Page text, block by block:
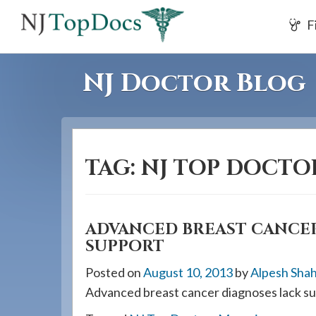
NJ Doctor Blog
TAG: NJ TOP
ADVANCED BREAST
SUPPORT
Posted onAugust 10, 2013byAlpesh Shah
Advanced breast cancer diagnoses lack